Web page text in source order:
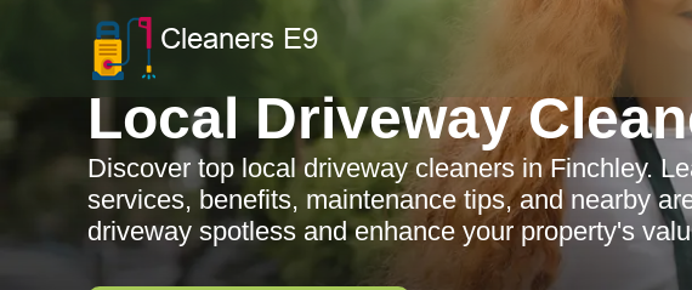
Local Driveway
Discover top local driveway cleaners in Finchley.
services, benefits, maintenance tips, and nearby
driveway spotless and enhance your property's